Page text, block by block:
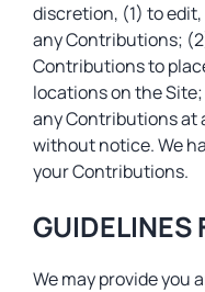
discretion, (1) to
any Contributions;
Contributions to
locations on the
any Contributions at
without notice. We
your Contributions.
GUIDELINES
We may provide you